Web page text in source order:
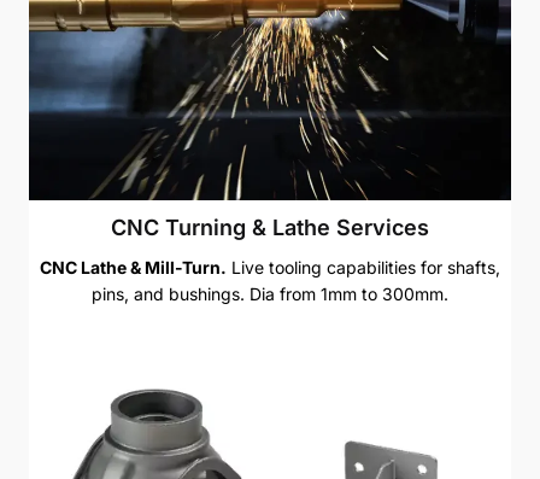
CNC Turning & Lathe Services
CNC Lathe & Mill-Turn. Live tooling capabilities for shafts,
pins, and bushings. Dia from 1mm to 300mm.